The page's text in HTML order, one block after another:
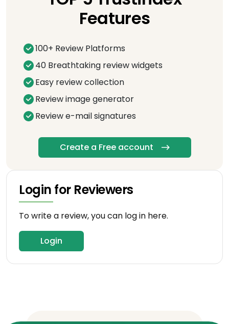
Features
100+ Review Platforms
40 Breathtaking review widgets
Easy review collection
Review image generator
Review e-mail signatures
Create a Free account
Login for Reviewers
To write a review, you can log in here.
Login